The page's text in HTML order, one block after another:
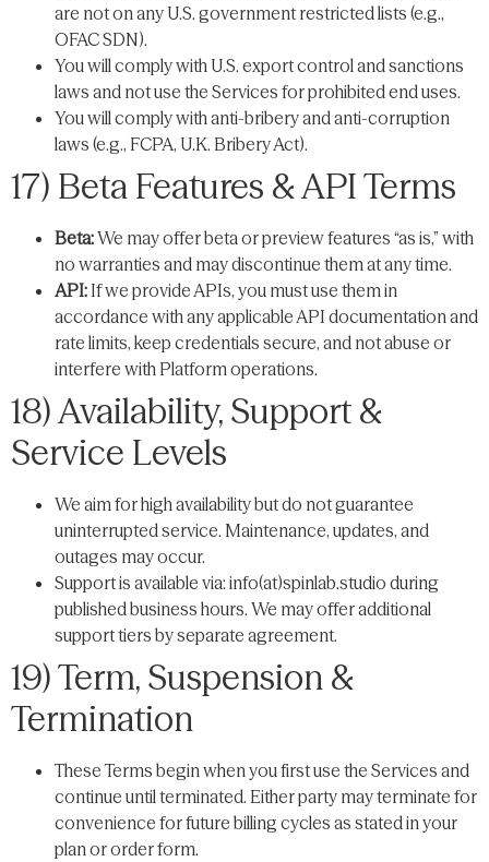
are not on any U.S. government restricted lists (e.g.,
OFAC SDN).
You will comply with U.S. export control and sanctions
laws and not use the Services for prohibited end uses.
You will comply with anti-bribery and anti-corruption
laws (e.g., FCPA, U.K. Bribery Act).
17) Beta Features & API Terms
Beta:We may offer beta or preview features “as is,” with
no warranties and may discontinue them at any time.
API: If we provide APIs, you must use them in
accordance with any applicable API documentation and
rate limits, keep credentials secure, and not abuse or
interfere with Platform operations.
18) Availability, Support &
Service Levels
We aim for high availability but do not guarantee
uninterrupted service. Maintenance, updates, and
outages may occur.
Support is available via: info(at)spinlab.studio during
published business hours. We may offer additional
support tiers by separate agreement.
19) Term, Suspension &
Termination
These Terms begin when you first use the Services and
continue until terminated. Either party may terminate for
convenience for future billing cycles as stated in your
plan or order form.